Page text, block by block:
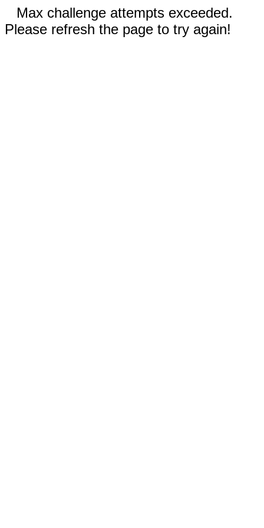
Max challenge attempts exceeded.
Please refresh the page to try again!